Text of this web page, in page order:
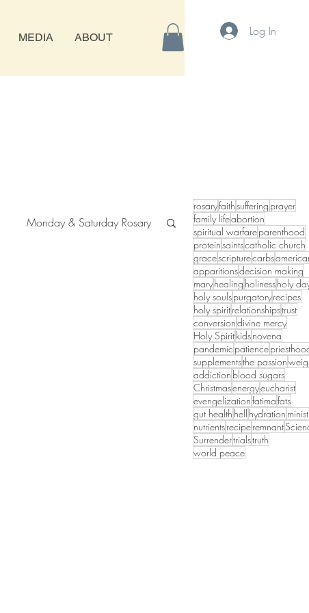
MEDIA ABOUT Log In
Monday & Saturday Rosary
rosaryfaithsuffering prayer
family lifeabortion
spiritual warfareparenthood
proteinsaintscatholic church
gracescripturecarbs
apparitionsdecision making
maryhealing holinessholy
holy soulspurgatoryrecipes
holy spiritrelationshipstrust
conversiondivine mercy
Holy Spiritkidsnovena
pandemicpatience
supplementsthe passion
addiction blood sugars
Christmasenergyeucharist
evengelizationfatimafats
gut health hell hydration
nutrientsreciperemnant
Surrendertrialstruth
world peace